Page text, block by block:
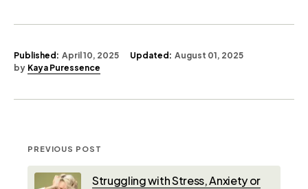
Published: April 10, 2025 Updated: August 01, 2025
by Kaya Puressence
PREVIOUS POST
Struggling with Stress, Anxiety or